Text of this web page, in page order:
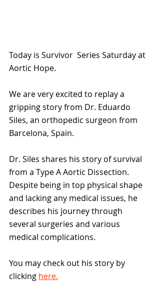
Today is Survivor  Series Saturday at
Aortic Hope.
We are very excited to replay a
gripping story from Dr. Eduardo
Siles, an orthopedic surgeon from
Barcelona, Spain.
Dr. Siles shares his story of survival
from a Type A Aortic Dissection.
Despite being in top physical shape
and lacking any medical issues, he
describes his journey through
several surgeries and various
medical complications.
You may check out his story by
clicking here.